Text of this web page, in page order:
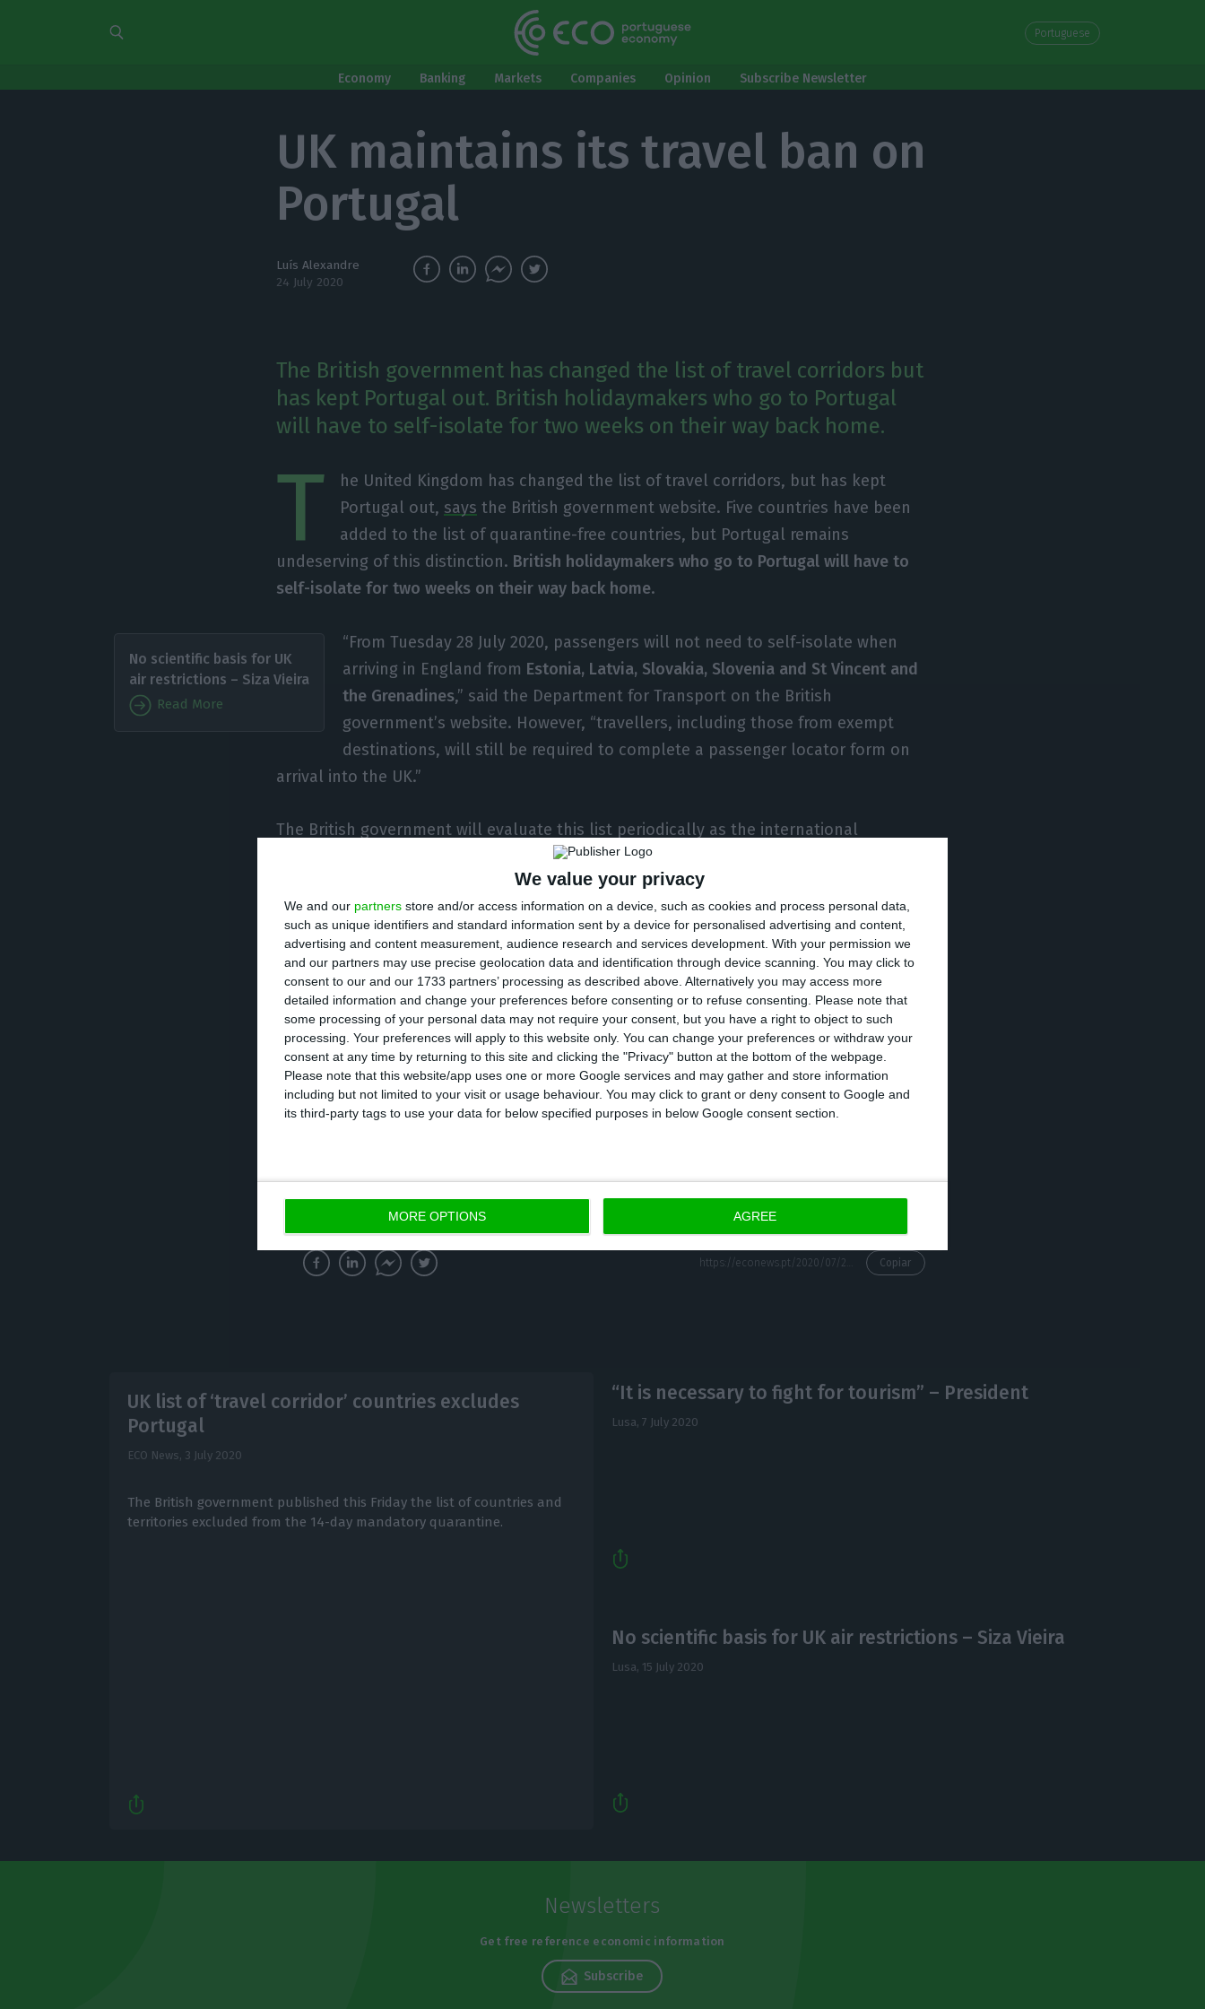
We value your privacy
We and our partners store and/or access information on a device, such as cookies and process personal data,
such as unique identifiers and standard information sent by a device for personalised advertising and content,
advertising and content measurement, audience research and services development. With your permission we
and our partners may use precise geolocation data and identification through device scanning. You may click to
consent to our and our 1733 partners’ processing as described above. Alternatively you may access more
detailed information and change your preferences before consenting or to refuse consenting.
Please note that
some processing of your personal data may not require your consent, but you have a right to object to such
processing. Your preferences will apply to this website only. You can change your preferences or withdraw your
consent at any time by returning to this site and clicking the "Privacy" button at the bottom of the webpage.
Please note that this website/app uses one or more Google services and may gather and store information
including but not limited to your visit or usage behaviour. You may click to grant or deny consent to Google and
its third-party tags to use your data for below specified purposes in below Google consent section.
MORE OPTIONS AGREE
Portuguese
Economy Banking Markets Companies Opinion Subscribe Newsletter
UK maintains its travel ban on
Portugal
Luís Alexandre
24 July 2020
The British government has changed the list of travel corridors but
has kept Portugal out. British holidaymakers who go to Portugal
will have to self-isolate for two weeks on their way back home.
T
he United Kingdom has changed the list of travel corridors, but has kept
Portugal out, says the British government website. Five countries have been
added to the list of quarantine-free countries, but Portugal remains
undeserving of this distinction. British holidaymakers who go to Portugal will have to
self-isolate for two weeks on their way back home.
No scientific basis for UK
air restrictions – Siza Vieira
Read More
“From Tuesday 28 July 2020, passengers will not need to self-isolate when
arriving in England from Estonia, Latvia, Slovakia, Slovenia and St Vincent and
the Grenadines,” said the Department for Transport on the British
government’s website. However, “travellers, including those from exempt
destinations, will still be required to complete a passenger locator form on
arrival into the UK.”
The British government will evaluate this list periodically as the international
pandemic evolves. ” We are prepared to respond rapidly if the health situation of a
country deteriorates,” says Boris Johnson’s Executive.
These restrictions apply only to England, leaving out Scotland, Wales and Northern
Ireland. The distinction was made because of a disagreement over the adoption of
these policies, and these governments eventually adopted their own measures.
According to the most recent figures, the United Kingdom has so far recorded over
297,000 people infected with coronavirusand45,5545 deathsdue to the disease. It is
currently the third country with the most cases of infection in Europe and the tenth-
largest in the world. Meanwhile,
Portugal has 49,379 infected people
(Article updated at 2:13 pm)
Copiar
UK list of ‘travel corridor’ countries excludes
Portugal
ECO News, 3 July 2020
The British government published this Friday the list of countries and
territories excluded from the 14-day mandatory quarantine.
“It is necessary to fight for tourism” – President
Lusa, 7 July 2020
No scientific basis for UK air restrictions – Siza Vieira
Lusa, 15 July 2020
Newsletters
Get free reference economic information
Subscribe